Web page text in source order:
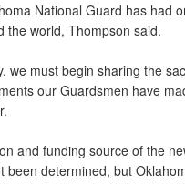
National Guard has had
the world, Thompson said.
we must begin sharing the
our Guardsmen have
and funding source of the
been determined, but